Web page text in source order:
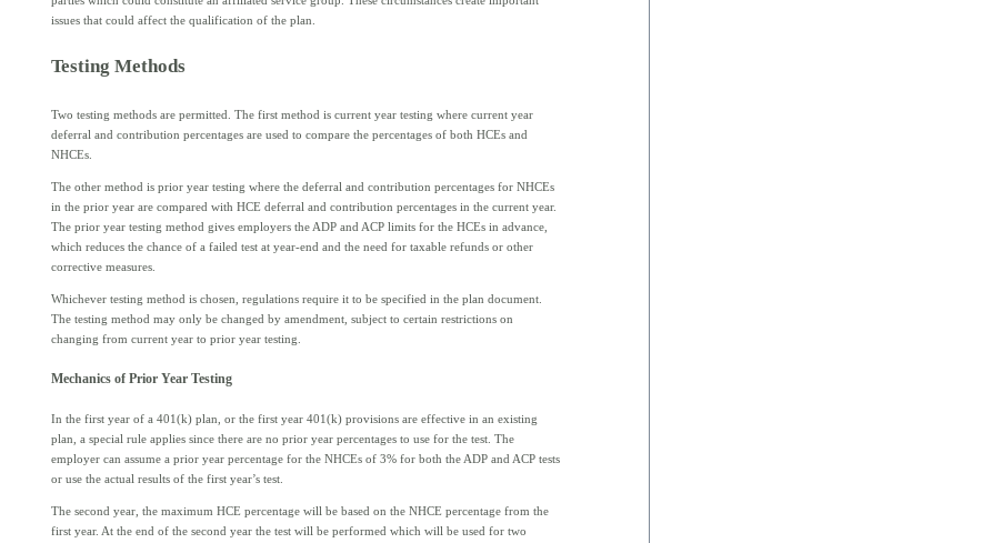
issues that could affect the qualification of the plan.
Testing Methods
Two testing methods are permitted. The first method is current year testing where current year
deferral and contribution percentages are used to compare the percentages of both HCEs and
NHCEs.
The other method is prior year testing where the deferral and contribution percentages for NHCEs
in the prior year are compared with HCE deferral and contribution percentages in the current year.
The prior year testing method gives employers the ADP and ACP limits for the HCEs in advance,
which reduces the chance of a failed test at year-end and the need for taxable refunds or other
corrective measures.
Whichever testing method is chosen, regulations require it to be specified in the plan document.
The testing method may only be changed by amendment, subject to certain restrictions on
changing from current year to prior year testing.
Mechanics of Prior Year Testing
In the first year of a 401(k) plan, or the first year 401(k) provisions are effective in an existing
plan, a special rule applies since there are no prior year percentages to use for the test. The
employer can assume a prior year percentage for the NHCEs of 3% for both the ADP and ACP tests
or use the actual results of the first year’s test.
The second year, the maximum HCE percentage will be based on the NHCE percentage from the
first year. At the end of the second year the test will be performed which will be used for two